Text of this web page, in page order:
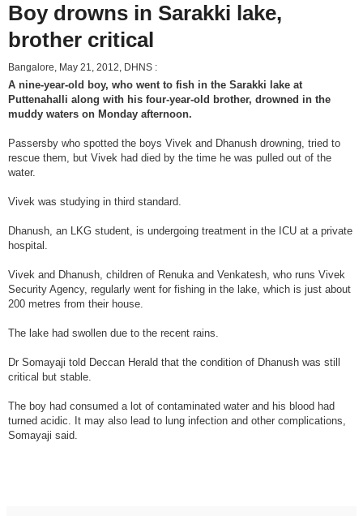
Boy drowns in Sarakki lake,
brother critical
Bangalore, May 21, 2012, DHNS :
A nine-year-old boy, who went to fish in the Sarakki lake at
Puttenahalli along with his four-year-old brother, drowned in the
muddy waters on Monday afternoon.
Passersby who spotted the boys Vivek and Dhanush drowning, tried to
rescue them, but Vivek had died by the time he was pulled out of the
water.
Vivek was studying in third standard.
Dhanush, an LKG student, is undergoing treatment in the ICU at a private
hospital.
Vivek and Dhanush, children of Renuka and Venkatesh, who runs Vivek
Security Agency, regularly went for fishing in the lake, which is just about
200 metres from their house.
The lake had swollen due to the recent rains.
Dr Somayaji told Deccan Herald that the condition of Dhanush was still
critical but stable.
The boy had consumed a lot of contaminated water and his blood had
turned acidic. It may also lead to lung infection and other complications,
Somayaji said.